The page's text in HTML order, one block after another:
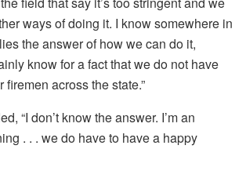
ways of doing it. I know somewhere in
the answer of how we can do it,
know for a fact that we do not have
across the state.”
“I don’t know the answer. I’m an
. . . we do have to have a happy